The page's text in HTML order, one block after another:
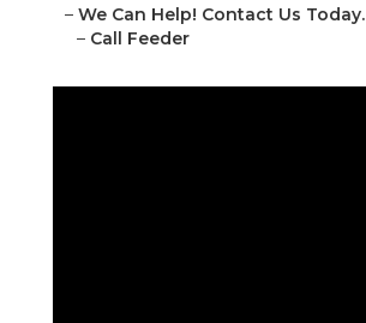
– We Can Help! Contact Us Today.
– Call Feeder